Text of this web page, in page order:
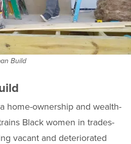
Build
home-ownership and wealth-
Black women in trades-
vacant and deteriorated